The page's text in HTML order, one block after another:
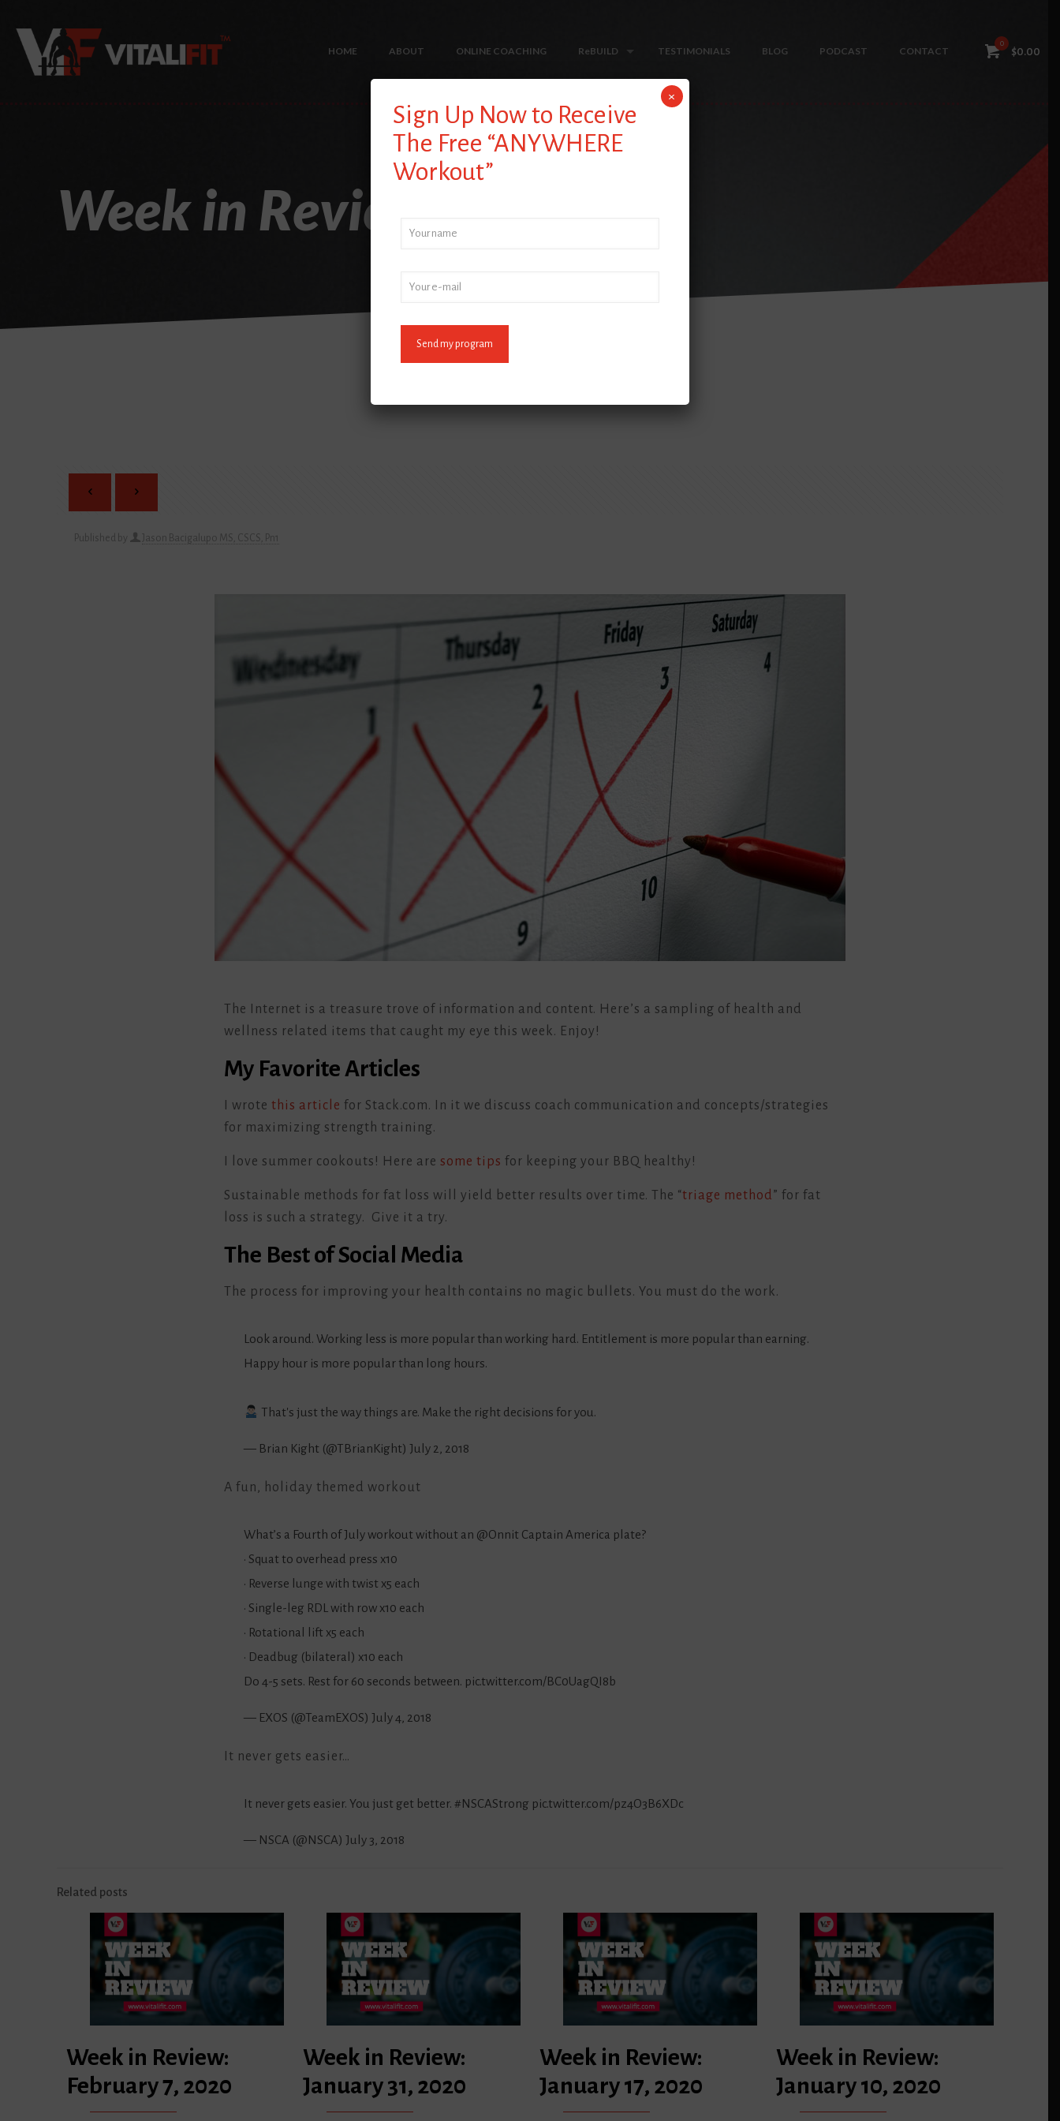
HOME ABOUT ONLINE COACHING ReBUILD TESTIMONIALS BLOG PODCAST CONTACT
0
$0.00
Week in Review 7-6-18
Published by Jason Bacigalupo MS, CSCS, Pn1
The Internet is a treasure trove of information and content. Here’s a sampling of health and
wellness related items that caught my eye this week. Enjoy!
My Favorite Articles
I wrote this article for Stack.com. In it we discuss coach communication and concepts/strategies
for maximizing strength training.
I love summer cookouts! Here are some tips for keeping your BBQ healthy!
Sustainable methods for fat loss will yield better results over time. The “triage method” for fat
loss is such a strategy. Give it a try.
The Best of Social Media
The process for improving your health contains no magic bullets. You must do the work.
Look around. Working less is more popular than working hard. Entitlement is more popular than earning.
Happy hour is more popular than long hours.
That's just the way things are. Make the right decisions for you.
— Brian Kight (@TBrianKight) July 2, 2018
A fun, holiday themed workout
What’s a Fourth of July workout without an @Onnit Captain America plate?
• Squat to overhead press x10
• Reverse lunge with twist x5 each
• Single-leg RDL with row x10 each
• Rotational lift x5 each
• Deadbug (bilateral) x10 each
Do 4-5 sets. Rest for 60 seconds between. pic.twitter.com/BC0UagQI8b
— EXOS (@TeamEXOS) July 4, 2018
It never gets easier…
It never gets easier. You just get better. #NSCAStrong pic.twitter.com/pz4O3B6XDc
— NSCA (@NSCA) July 3, 2018
Related posts
Week in Review:
February 7, 2020
Week in Review:
January 31, 2020
Week in Review:
January 17, 2020
Week in Review:
January 10, 2020
Sign Up Now to Receive
The Free “ANYWHERE
Workout”
×